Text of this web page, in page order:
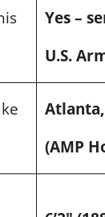
Yes –
U.S.
(AMP